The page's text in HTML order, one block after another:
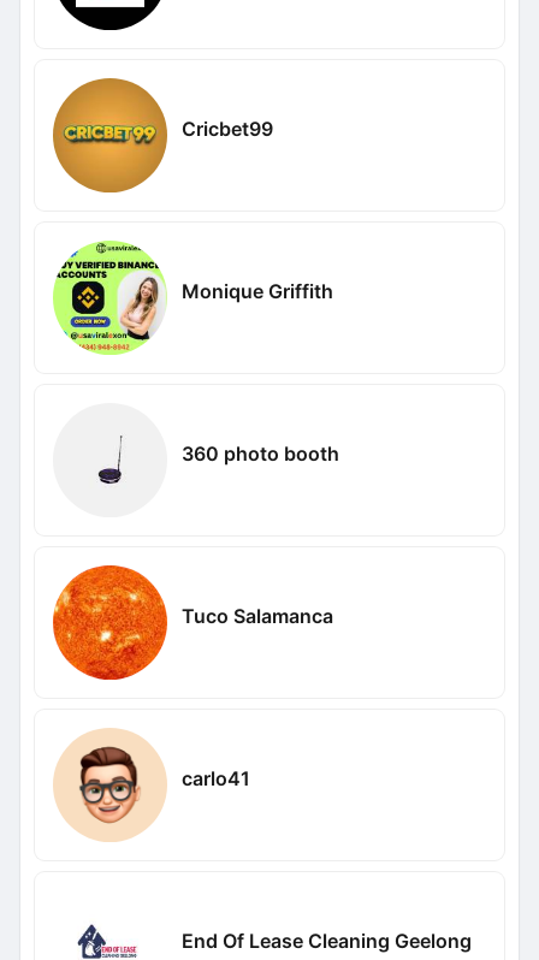
Cricbet99
Monique Griffith
360 photo booth
Tuco Salamanca
carlo41
End Of Lease Cleaning Geelong